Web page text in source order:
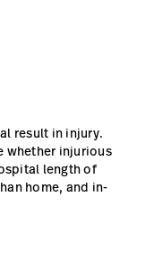
result in injury.
whether injurious
length of
home, and in-